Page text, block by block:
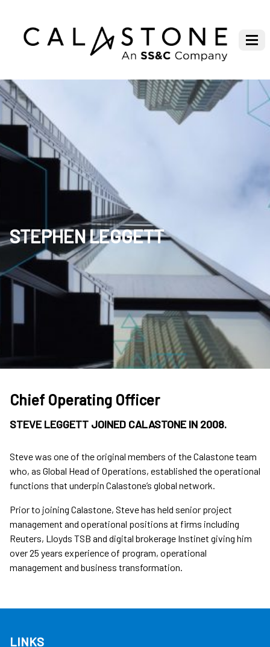
STEPHEN LEGGETT
Chief Operating Officer
STEVE LEGGETT JOINED CALASTONE IN 2008.
Steve was one of the original members of the Calastone team
who, as Global Head of Operations, established the operational
functions that underpin Calastone’s global network.
Prior to joining Calastone, Steve has held senior project
management and operational positions at firms including
Reuters, Lloyds TSB and digital brokerage Instinet giving him
over 25 years experience of program, operational
management and business transformation.
LINKS